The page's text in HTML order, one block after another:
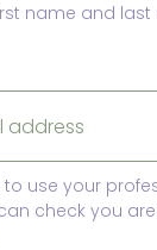
name and last
to use your
check you